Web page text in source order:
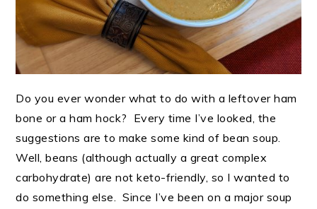
Do you ever wonder what to do with a leftover ham
bone or a ham hock? Every time I’ve looked, the
suggestions are to make some kind of bean soup.
Well, beans (although actually a great complex
carbohydrate) are not keto-friendly, so I wanted to
do something else. Since I’ve been on a major soup